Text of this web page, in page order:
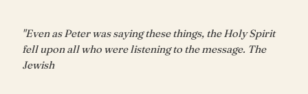
"Even as Peter was saying these things, the Holy Spirit
fell upon all who were listening to the message. The
Jewish